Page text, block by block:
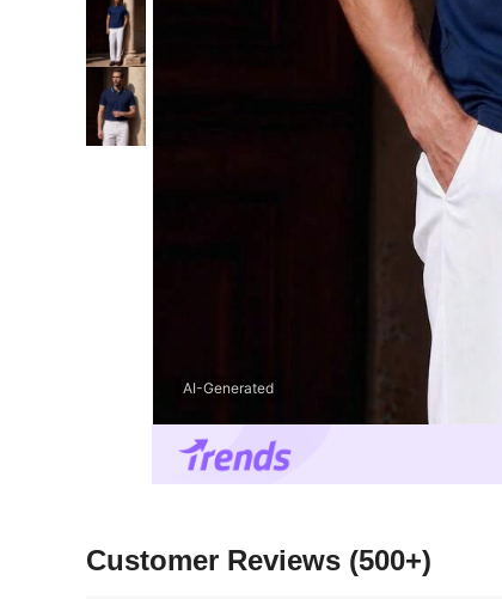
AI-Generated
Customer Reviews (500+)